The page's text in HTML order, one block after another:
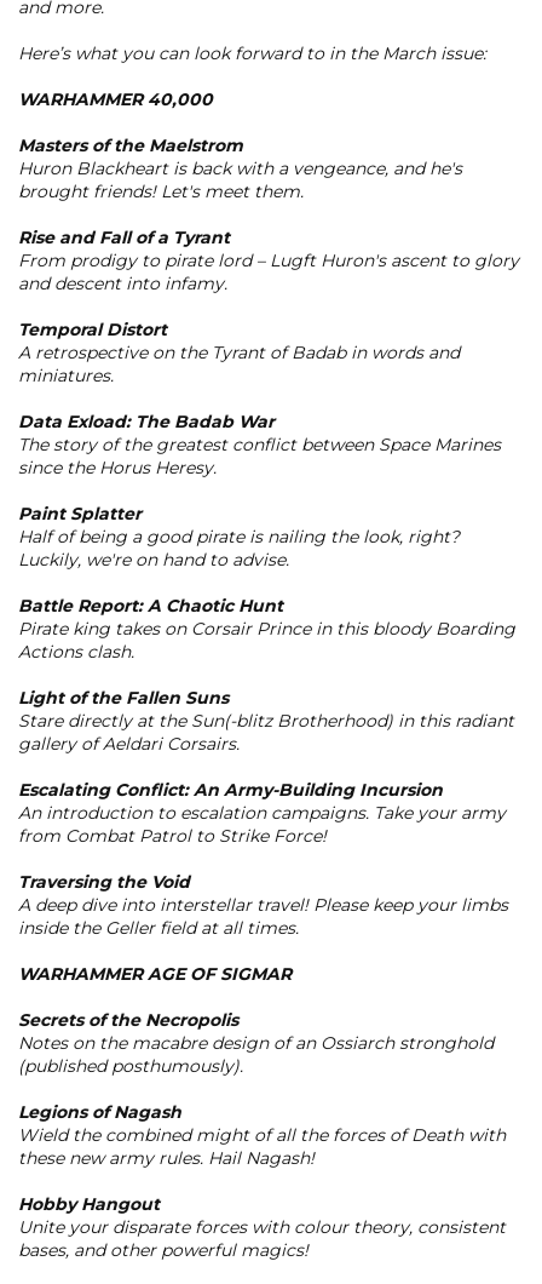
and more.
Here’s what you can look forward to in the March issue:
WARHAMMER 40,000
Masters of the Maelstrom
Huron Blackheart is back with a vengeance, and he's
brought friends! Let's meet them.
Rise and Fall of a Tyrant
From prodigy to pirate lord – Lugft Huron's ascent to glory
and descent into infamy.
Temporal Distort
A retrospective on the Tyrant of Badab in words and
miniatures.
Data Exload: The Badab War
The story of the greatest conflict between Space Marines
since the Horus Heresy.
Paint Splatter
Half of being a good pirate is nailing the look, right?
Luckily, we're on hand to advise.
Battle Report: A Chaotic Hunt
Pirate king takes on Corsair Prince in this bloody Boarding
Actions clash.
Light of the Fallen Suns
Stare directly at the Sun(-blitz Brotherhood) in this radiant
gallery of Aeldari Corsairs.
Escalating Conflict: An Army-Building Incursion
An introduction to escalation campaigns. Take your army
from Combat Patrol to Strike Force!
Traversing the Void
A deep dive into interstellar travel! Please keep your limbs
inside the Geller field at all times.
WARHAMMER AGE OF SIGMAR
Secrets of the Necropolis
Notes on the macabre design of an Ossiarch stronghold
(published posthumously).
Legions of Nagash
Wield the combined might of all the forces of Death with
these new army rules. Hail Nagash!
Hobby Hangout
Unite your disparate forces with colour theory, consistent
bases, and other powerful magics!